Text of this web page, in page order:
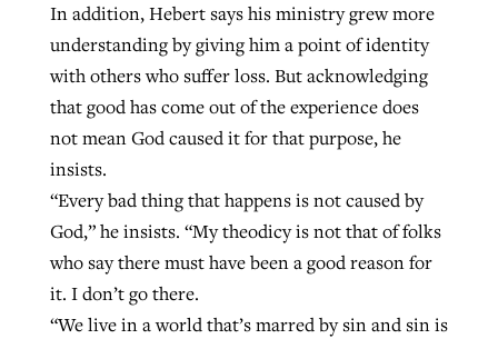
In addition, Hebert says his ministry grew more
understanding by giving him a point of identity
with others who suffer loss. But acknowledging
that good has come out of the experience does
not mean God caused it for that purpose, he
insists.
“Every bad thing that happens is not caused by
God,” he insists. “My theodicy is not that of folks
who say there must have been a good reason for
it. I don’t go there.
“We live in a world that’s marred by sin and sin is